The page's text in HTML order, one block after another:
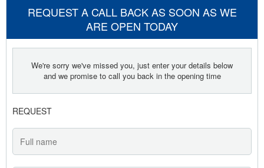
REQUEST A CALL BACK AS SOON AS WE
ARE OPEN TODAY
We're sorry we've missed you, just enter your details below
and we promise to call you back in the opening time
REQUEST